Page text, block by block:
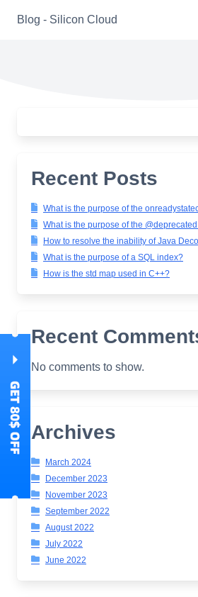
Blog - Silicon Cloud
Recent Posts
What is the purpose of the
What is the purpose of the
How to resolve the inability of Java
What is the purpose of a SQL index?
How is the std map used in C++?
Recent
No comments to show.
Archives
March 2024
December 2023
November 2023
September 2022
August 2022
July 2022
June 2022